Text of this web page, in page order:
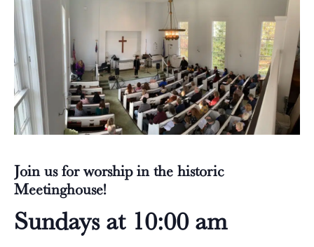
Join us for worship in the historic
Meetinghouse!
Sundays at 10:00 am